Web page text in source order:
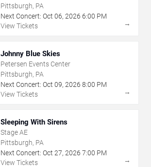
Pittsburgh, PA
Next Concert: Oct 06, 2026 6:00 PM
View Tickets
→
Johnny Blue Skies
Petersen Events Center
Pittsburgh, PA
Next Concert: Oct 09, 2026 8:00 PM
View Tickets
→
Sleeping With Sirens
Stage AE
Pittsburgh, PA
Next Concert: Oct 27, 2026 7:00 PM
View Tickets
→